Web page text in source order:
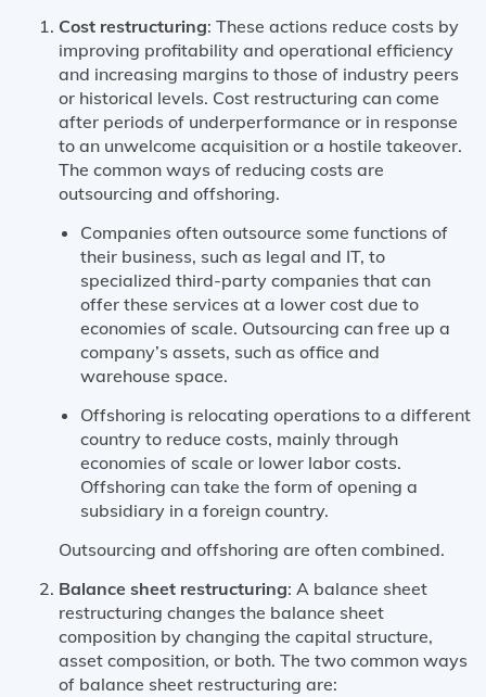
Cost restructuring: These actions reduce costs by
improving profitability and operational efficiency
and increasing margins to those of industry peers
or historical levels. Cost restructuring can come
after periods of underperformance or in response
to an unwelcome acquisition or a hostile takeover.
The common ways of reducing costs are
outsourcing and offshoring.
Companies often outsource some functions of
their business, such as legal and IT, to
specialized third-party companies that can
offer these services at a lower cost due to
economies of scale. Outsourcing can free up a
company’s assets, such as office and
warehouse space.
Offshoring is relocating operations to a different
country to reduce costs, mainly through
economies of scale or lower labor costs.
Offshoring can take the form of opening a
subsidiary in a foreign country.
Outsourcing and offshoring are often combined.
Balance sheet restructuring: A balance sheet
restructuring changes the balance sheet
composition by changing the capital structure,
asset composition, or both. The two common ways
of balance sheet restructuring are: